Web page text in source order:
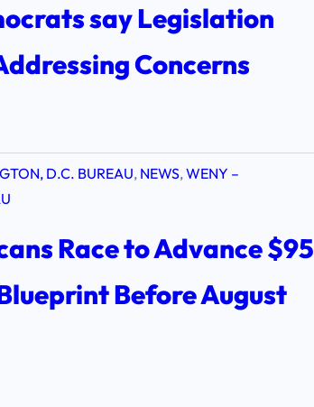
say Legislation
Concerns
D.C. BUREAU, NEWS, WENY –
Race to Advance $95
Before August